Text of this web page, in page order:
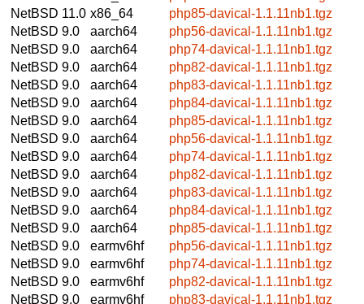
NetBSD 11.0 x86_64
php85-davical-1.1.11nb1.tgz
NetBSD 9.0
aarch64
php56-davical-1.1.11nb1.tgz
NetBSD 9.0
aarch64
php74-davical-1.1.11nb1.tgz
NetBSD 9.0
aarch64
php82-davical-1.1.11nb1.tgz
NetBSD 9.0
aarch64
php83-davical-1.1.11nb1.tgz
NetBSD 9.0
aarch64
php84-davical-1.1.11nb1.tgz
NetBSD 9.0
aarch64
php85-davical-1.1.11nb1.tgz
NetBSD 9.0
aarch64
php56-davical-1.1.11nb1.tgz
NetBSD 9.0
aarch64
php74-davical-1.1.11nb1.tgz
NetBSD 9.0
aarch64
php82-davical-1.1.11nb1.tgz
NetBSD 9.0
aarch64
php83-davical-1.1.11nb1.tgz
NetBSD 9.0
aarch64
php84-davical-1.1.11nb1.tgz
NetBSD 9.0
aarch64
php85-davical-1.1.11nb1.tgz
NetBSD 9.0
earmv6hf
php56-davical-1.1.11nb1.tgz
NetBSD 9.0
earmv6hf
php74-davical-1.1.11nb1.tgz
NetBSD 9.0
earmv6hf
php82-davical-1.1.11nb1.tgz
NetBSD 9.0
earmv6hf
php83-davical-1.1.11nb1.tgz